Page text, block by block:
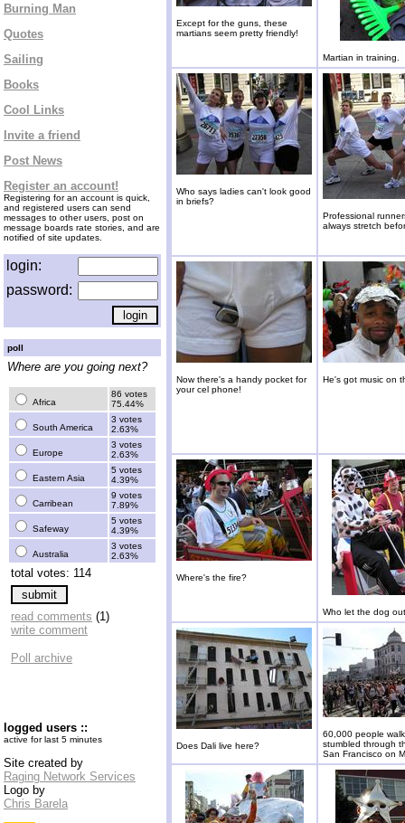
Burning Man
Quotes
Sailing
Books
Cool Links
Invite a friend
Post News
Register an account!
Registering for an account is quick,
and registered users can send
messages to other users, post on
message boards rate stories, and are
notified of site updates.
login:
password:
poll
Where are you going next?
Africa
86 votes
75.44%
South America
3 votes
2.63%
Europe
3 votes
2.63%
Eastern Asia
5 votes
4.39%
Carribean
9 votes
7.89%
Safeway
5 votes
4.39%
Australia
3 votes
2.63%
total votes: 114
read comments (1)
write comment
Poll archive
logged users ::
active for last 5 minutes
Site created by
Raging Network Services
Logo by
Chris Barela
Except for the guns, these
martians seem pretty friendly!
Martian in training.
Who says ladies can't look good
in briefs?
Professional
always stretch
Now there's a handy pocket for
your cel phone!
He's got music on
Where's the fire?
Who let the dog
Does Dali live here?
60,000 people
stumbled through
San Francisco on